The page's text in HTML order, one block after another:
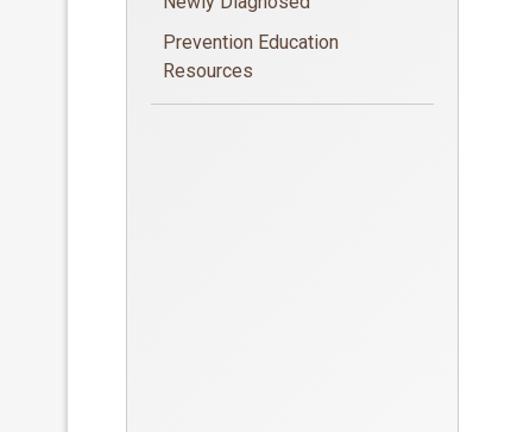
Prevention Education
Resources